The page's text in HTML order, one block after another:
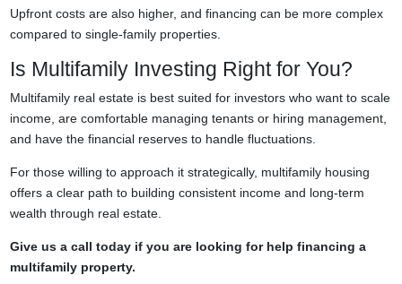
Upfront costs are also higher, and financing can be more complex
compared to single-family properties.
Is Multifamily Investing Right for You?
Multifamily real estate is best suited for investors who want to scale
income, are comfortable managing tenants or hiring management,
and have the financial reserves to handle fluctuations.
For those willing to approach it strategically, multifamily housing
offers a clear path to building consistent income and long-term
wealth through real estate.
Give us a call today if you are looking for help financing a
multifamily property.